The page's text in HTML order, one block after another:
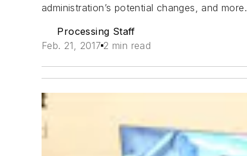
administration’s potential changes, and more.
Processing Staff
Feb. 21, 2017 2 min read